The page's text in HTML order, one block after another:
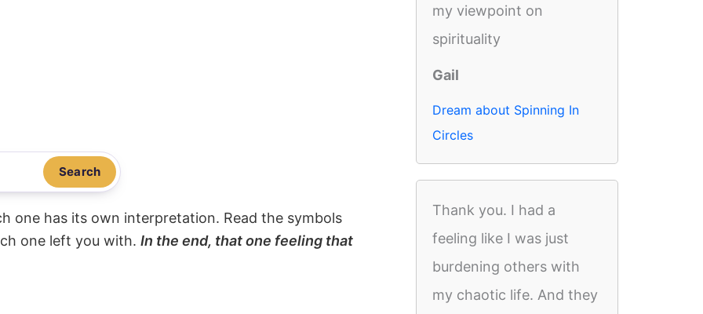
Search
one has its own interpretation. Read the symbols
one left you with. In the end, that one feeling that
my viewpoint on
spirituality
Gail
Dream about Spinning In
Circles
Thank you. I had a
feeling like I was just
burdening others with
my chaotic life. And they